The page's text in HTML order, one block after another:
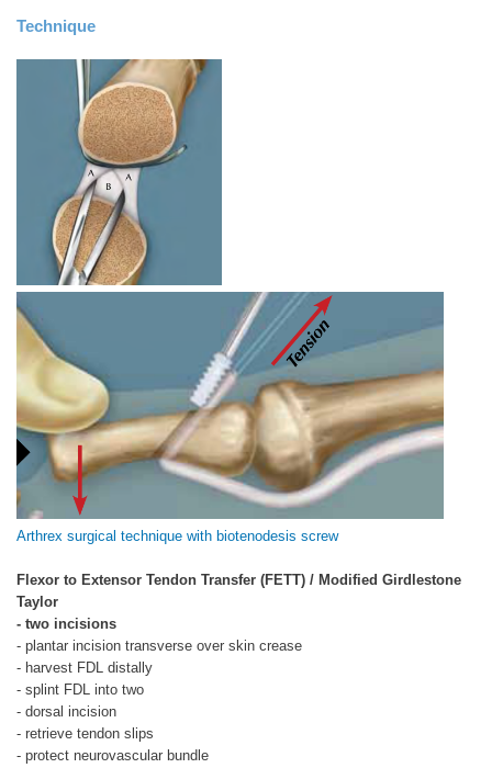
Technique
Arthrex surgical technique with biotenodesis screw
Flexor to Extensor Tendon Transfer (FETT) / Modified Girdlestone
Taylor
- two incisions
- plantar incision transverse over skin crease
- harvest FDL distally
- splint FDL into two
- dorsal incision
- retrieve tendon slips
- protect neurovascular bundle